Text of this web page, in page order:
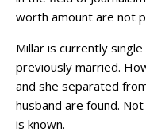
worth amount are not
Millar is currently
previously married.
and she separated
husband are found.
is known.